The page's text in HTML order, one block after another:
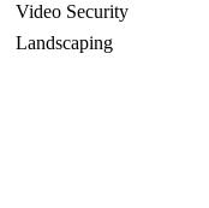
Video Security
Landscaping